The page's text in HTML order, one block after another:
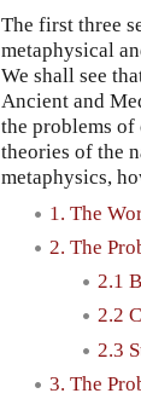
The first three
metaphysical
We shall see
Ancient and
the problems of
theories of the
metaphysics,
1. The
2. The
2.1
2.2
2.3
3. The